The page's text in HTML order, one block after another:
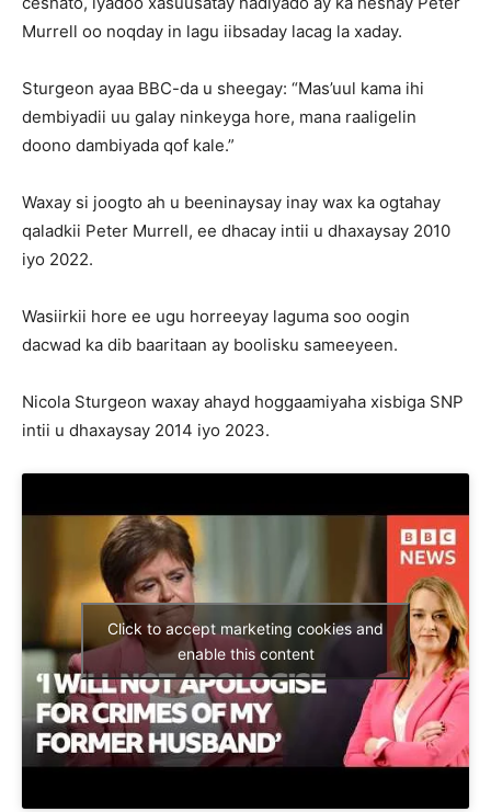
Murrell oo noqday in lagu iibsaday lacag la xaday.
Sturgeon ayaa BBC-da u sheegay: “Mas’uul kama ihi
dembiyadii uu galay ninkeyga hore, mana raaligelin
doono dambiyada qof kale.”
Waxay si joogto ah u beeninaysay inay wax ka ogtahay
qaladkii Peter Murrell, ee dhacay intii u dhaxaysay 2010
iyo 2022.
Wasiirkii hore ee ugu horreeyay laguma soo oogin
dacwad ka dib baaritaan ay boolisku sameeyeen.
Nicola Sturgeon waxay ahayd hoggaamiyaha xisbiga SNP
intii u dhaxaysay 2014 iyo 2023.
Click to accept marketing cookies and
enable this content